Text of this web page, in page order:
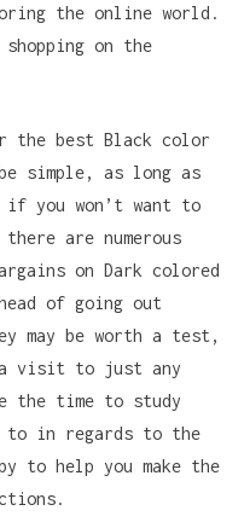
the online world.
on the
the best Black color
simple, as long as
you won’t want to
are numerous
on Dark colored
of going out
may be worth a test,
a visit to just any
the time to study
to in regards to the
to help you make the